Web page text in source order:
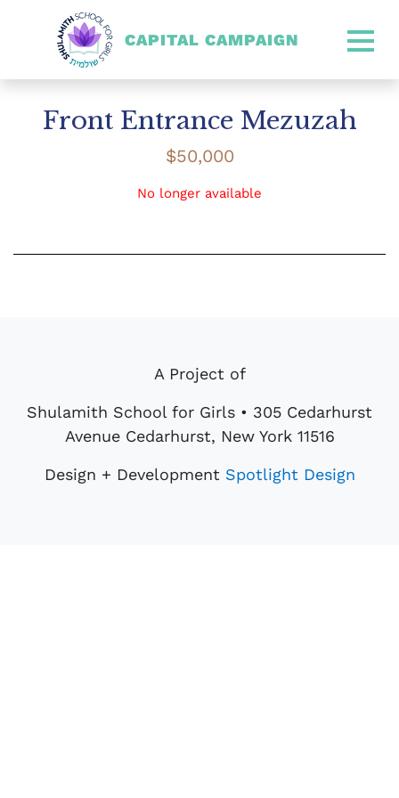
CAPITAL CAMPAIGN
SHULAMITH CAPITAL
Front Entrance Mezuzah
$50,000
No longer available
A Project of
Shulamith School for Girls • 305 Cedarhurst
Avenue Cedarhurst, New York 11516
Design + Development Spotlight Design